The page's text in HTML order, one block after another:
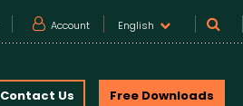
Account English
Contact Us Free Downloads